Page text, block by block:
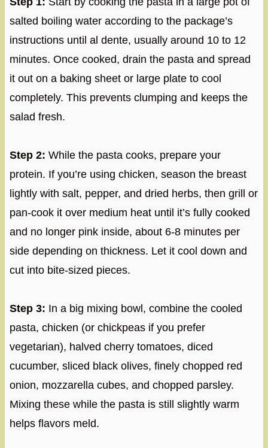
salted boiling water according to the package’s
instructions until al dente, usually around 10 to 12
minutes. Once cooked, drain the pasta and spread
it out on a baking sheet or large plate to cool
completely. This prevents clumping and keeps the
salad fresh.
Step 2: While the pasta cooks, prepare your
protein. If you’re using chicken, season the breast
lightly with salt, pepper, and dried herbs, then grill or
pan-cook it over medium heat until it’s fully cooked
and no longer pink inside, about 6-8 minutes per
side depending on thickness. Let it cool down and
cut into bite-sized pieces.
Step 3: In a big mixing bowl, combine the cooled
pasta, chicken (or chickpeas if you prefer
vegetarian), halved cherry tomatoes, diced
cucumber, sliced black olives, finely chopped red
onion, mozzarella cubes, and chopped parsley.
Mixing these while the pasta is still slightly warm
helps flavors meld.